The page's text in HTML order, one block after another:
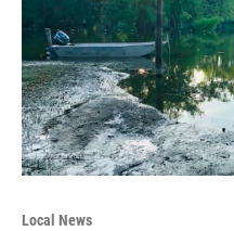
Local News